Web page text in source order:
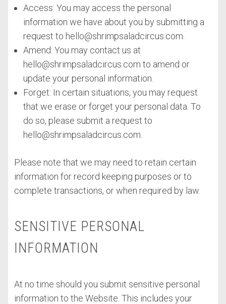
Access: You may access the personal
information we have about you by submitting a
request to hello@shrimpsaladcircus.com
Amend: You may contact us at
hello@shrimpsaladcircus.com to amend or
update your personal information.
Forget: In certain situations, you may request
that we erase or forget your personal data. To
do so, please submit a request to
hello@shrimpsaladcircus.com
Please note that we may need to retain certain
information for record keeping purposes or to
complete transactions, or when required by law.
SENSITIVE PERSONAL
INFORMATION
At no time should you submit sensitive personal
information to the Website. This includes your